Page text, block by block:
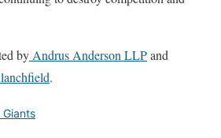
byAndrus Anderson LLPand
.
Giants